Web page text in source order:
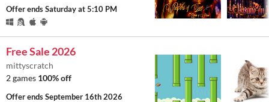
Offer endsSaturday at 5:10 PM
Free Sale 2026
mittyscratch
2 games 100% off
Offer endsSeptember 16th 2026